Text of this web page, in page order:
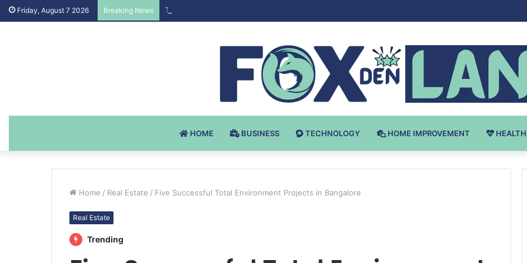
Friday, August 7 2026 Breaking News Testosteron Undekanoat v Bodybuilding-u: Ključ do Uspeha
HOME BUSINESS TECHNOLOGY HOME IMPROVEMENT HEALTH
Home / Real Estate / Five Successful Total Environment Projects in Bangalore
Real Estate
Trending